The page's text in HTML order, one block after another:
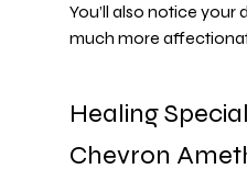
You’ll also notice your
much more
Healing
Chevron